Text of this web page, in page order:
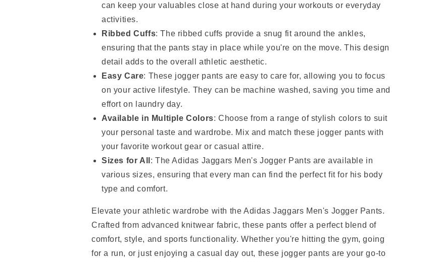
can keep your valuables close at hand during your workouts or everyday
activities.
Ribbed Cuffs: The ribbed cuffs provide a snug fit around the ankles,
ensuring that the pants stay in place while you're on the move. This design
detail adds to the overall athletic aesthetic.
Easy Care: These jogger pants are easy to care for, allowing you to focus
on your active lifestyle. They can be machine washed, saving you time and
effort on laundry day.
Available in Multiple Colors: Choose from a range of stylish colors to suit
your personal taste and wardrobe. Mix and match these jogger pants with
your favorite workout gear or casual attire.
Sizes for All : The Adidas Jaggars Men's Jogger Pants are available in
various sizes, ensuring that every man can find the perfect fit for his body
type and comfort.
Elevate your athletic wardrobe with the Adidas Jaggars Men's Jogger Pants.
Crafted from advanced knitwear fabric, these pants offer a perfect blend of
comfort, style, and sports functionality. Whether you're hitting the gym, going
for a run, or just enjoying a casual day out, these jogger pants are your go-to